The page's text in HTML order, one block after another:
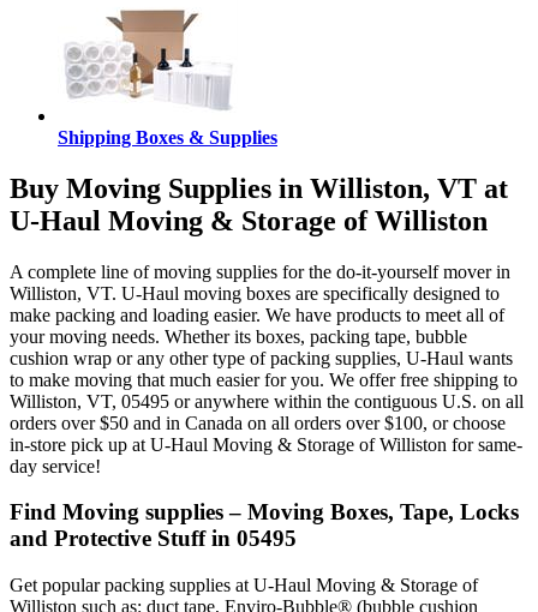
Shipping Boxes & Supplies
Buy Moving Supplies in Williston, VT at
U-Haul Moving & Storage of Williston
A complete line of moving supplies for the do-it-yourself mover in
Williston, VT. U-Haul moving boxes are specifically designed to
make packing and loading easier. We have products to meet all of
your moving needs. Whether its boxes, packing tape, bubble
cushion wrap or any other type of packing supplies, U-Haul wants
to make moving that much easier for you. We offer free shipping to
Williston, VT, 05495 or anywhere within the contiguous U.S. on all
orders over $50 and in Canada on all orders over $100, or choose
in-store pick up at U-Haul Moving & Storage of Williston for same-
day service!
Find Moving supplies – Moving Boxes, Tape, Locks
and Protective Stuff in 05495
Get popular packing supplies at U-Haul Moving & Storage of
Williston such as: duct tape, Enviro-Bubble® (bubble cushion